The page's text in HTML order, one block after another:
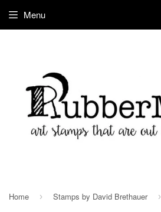
Menu
Home › Stamps by David Brethauer ›